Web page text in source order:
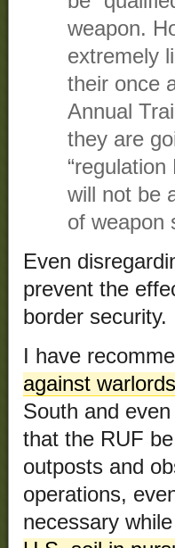
weapon.
extremely
their once
Annual
they are
will not be
of weapon
Even
prevent the
border
I have
against
South and
that the RUF
outposts and
operations,
necessary